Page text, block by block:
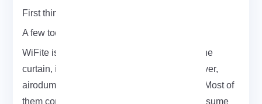
First things first: get a real Wi-Fi card.
A few tools behind the scenes.
WiFite is basically the frontman but behind the
curtain, it leans on tools like
, reaver,
airodump-ng, aireplay-ng, and a few others. Most of
them come pre-installed on Kali, but don’t assume